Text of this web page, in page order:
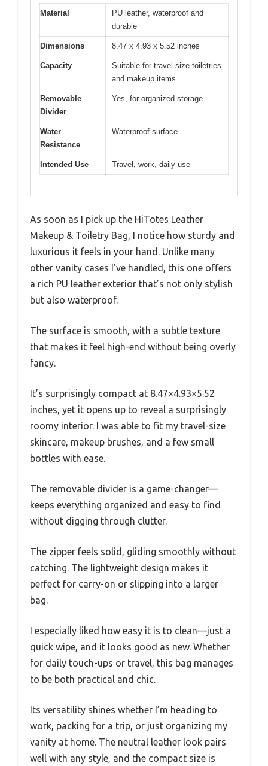
Material
PU leather, waterproof and
durable
Dimensions 8.47 x 4.93 x 5.52 inches
Capacity
Suitable for travel-size toiletries
and makeup items
Removable
Divider
Yes, for organized storage
Water
Resistance
Waterproof surface
Intended Use Travel, work, daily use
As soon as I pick up the HiTotes Leather
Makeup & Toiletry Bag, I notice how sturdy and
luxurious it feels in your hand. Unlike many
other vanity cases I’ve handled, this one offers
a rich PU leather exterior that’s not only stylish
but also waterproof.
The surface is smooth, with a subtle texture
that makes it feel high-end without being overly
fancy.
It’s surprisingly compact at 8.47×4.93×5.52
inches, yet it opens up to reveal a surprisingly
roomy interior. I was able to fit my travel-size
skincare, makeup brushes, and a few small
bottles with ease.
The removable divider is a game-changer—
keeps everything organized and easy to find
without digging through clutter.
The zipper feels solid, gliding smoothly without
catching. The lightweight design makes it
perfect for carry-on or slipping into a larger
bag.
I especially liked how easy it is to clean—just a
quick wipe, and it looks good as new. Whether
for daily touch-ups or travel, this bag manages
to be both practical and chic.
Its versatility shines whether I’m heading to
work, packing for a trip, or just organizing my
vanity at home. The neutral leather look pairs
well with any style, and the compact size is